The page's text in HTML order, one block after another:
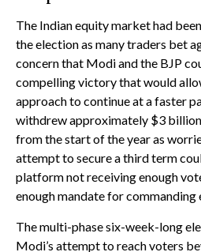
The Indian equity market had
the election as many traders bet
concern that Modi and the BJP
compelling victory that would
approach to continue at a faster
withdrew approximately $3
from the start of the year as
attempt to secure a third term
platform not receiving enough
enough mandate for
The multi-phase six-week-long
Modi’s attempt to reach voters